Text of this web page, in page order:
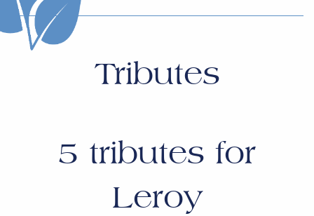
Tributes
5 tributes for
Leroy